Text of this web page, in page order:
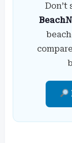
Don’t